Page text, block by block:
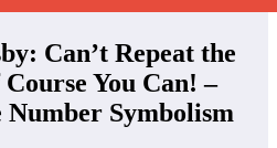
Can’t Repeat the
You Can! –
Symbolism